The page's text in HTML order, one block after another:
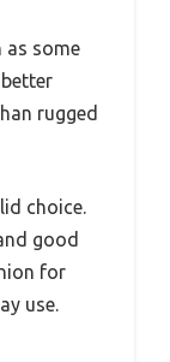
as some
rugged
choice.
good
for
use.